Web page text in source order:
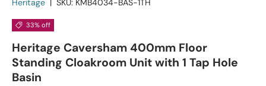
Heritage | SKU: KMB4034-BAS-1TH
33% off
Heritage Caversham 400mm Floor
Standing Cloakroom Unit with 1 Tap Hole
Basin